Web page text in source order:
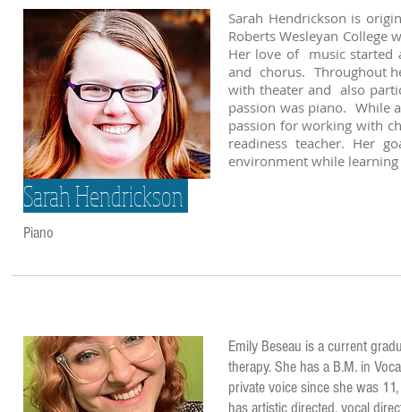
Sarah Hendrickson
Piano
Sarah Hendrickson is
Roberts Wesleyan
Her love of music started
and chorus. Throughout
with theater and also
passion was piano. While
passion for working with
readiness teacher. Her
environment while
Emily Beseau is a current
therapy. She has a B.M. in
private voice since she was
has artistic directed, vocal